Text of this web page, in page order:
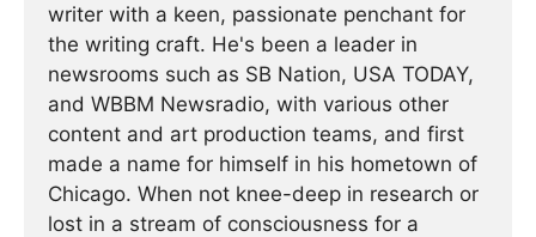
writer with a keen, passionate penchant for
the writing craft. He's been a leader in
newsrooms such as SB Nation, USA TODAY,
and WBBM Newsradio, with various other
content and art production teams, and first
made a name for himself in his hometown of
Chicago. When not knee-deep in research or
lost in a stream of consciousness for a